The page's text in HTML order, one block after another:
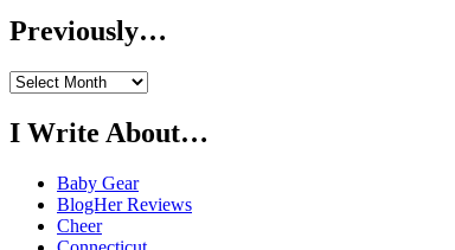
Previously…
Previously…
I Write About…
Baby Gear
BlogHer Reviews
Cheer